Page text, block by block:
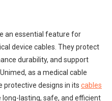
an essential feature for
device cables. They protect
durability, and support
as a medical cable
protective designs in its cables
long-lasting, safe, and efficient